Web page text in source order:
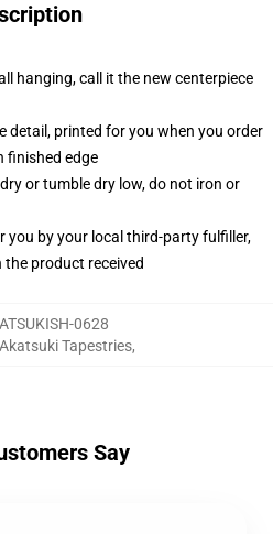
hanging, call it the new centerpiece
detail, printed for you when you order
finished edge
or tumble dry low, do not iron or
you by your local third-party fulfiller,
the product received
0628
Akatsuki Tapestries,
Say